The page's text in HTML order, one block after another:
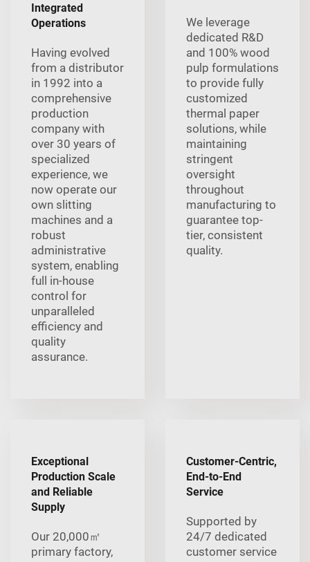
Integrated
Operations
Having evolved
from a distributor
in 1992 into a
comprehensive
production
company with
over 30 years of
specialized
experience, we
now operate our
own slitting
machines and a
robust
administrative
system, enabling
full in-house
control for
unparalleled
efficiency and
quality
assurance.
We leverage
dedicated R&D
and 100% wood
pulp formulations
to provide fully
customized
thermal paper
solutions, while
maintaining
stringent
oversight
throughout
manufacturing to
guarantee top-
tier, consistent
quality.
Exceptional
Production Scale
and Reliable
Supply
Our 20,000㎡
primary factory,
Customer-Centric,
End-to-End
Service
Supported by
24/7 dedicated
customer service